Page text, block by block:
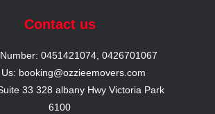
Contact us
0451421074, 0426701067
booking@ozzieemovers.com
33 328 albany Hwy Victoria Park
6100